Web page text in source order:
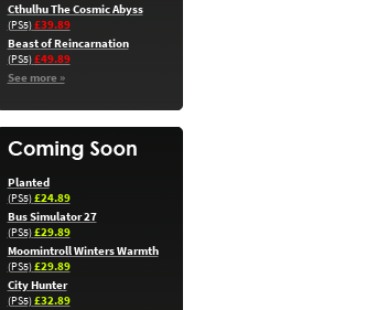
Cthulhu The Cosmic Abyss
(PS5)£39.89
Beast of Reincarnation
(PS5)£49.89
See more »
Planted
(PS5)£24.89
Bus Simulator 27
(PS5)£29.89
Moomintroll Winters Warmth
(PS5)£29.89
City Hunter
(PS5)£32.89